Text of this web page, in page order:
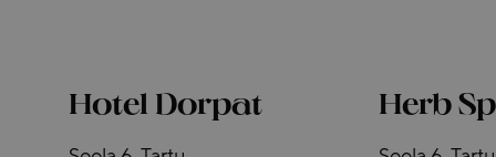
Hotel Dorpat Herb